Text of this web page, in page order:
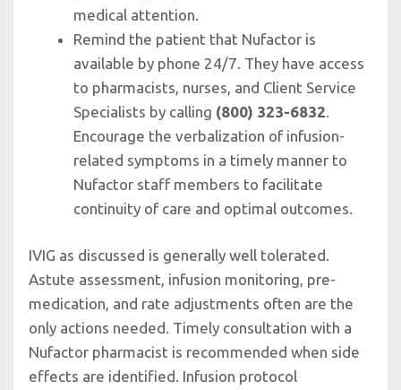
medical attention.
Remind the patient that Nufactor is
available by phone 24/7. They have access
to pharmacists, nurses, and Client Service
Specialists by calling (800) 323-6832.
Encourage the verbalization of infusion-
related symptoms in a timely manner to
Nufactor staff members to facilitate
continuity of care and optimal outcomes.
IVIG as discussed is generally well tolerated.
Astute assessment, infusion monitoring, pre-
medication, and rate adjustments often are the
only actions needed. Timely consultation with a
Nufactor pharmacist is recommended when side
effects are identified. Infusion protocol